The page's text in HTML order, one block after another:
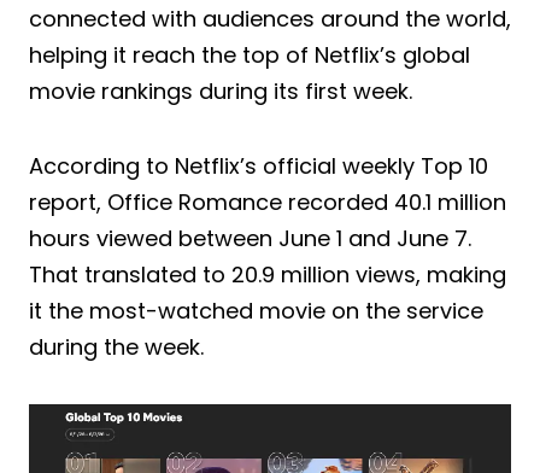
connected with audiences around the world,
helping it reach the top of Netflix’s global
movie rankings during its first week.
According to Netflix’s official weekly Top 10
report, Office Romance recorded 40.1 million
hours viewed between June 1 and June 7.
That translated to 20.9 million views, making
it the most-watched movie on the service
during the week.